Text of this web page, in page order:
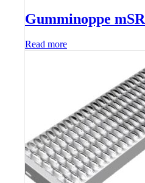
Gumminoppe mSR
Read more